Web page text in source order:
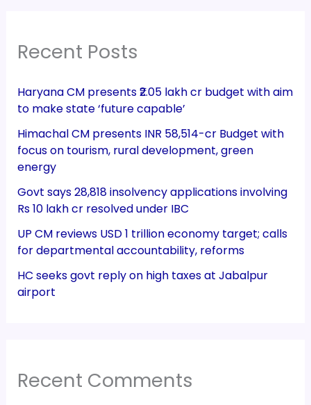
Recent Posts
Haryana CM presents ₹2.05 lakh cr budget with aim
to make state ‘future capable’
Himachal CM presents INR 58,514-cr Budget with
focus on tourism, rural development, green
energy
Govt says 28,818 insolvency applications involving
Rs 10 lakh cr resolved under IBC
UP CM reviews USD 1 trillion economy target; calls
for departmental accountability, reforms
HC seeks govt reply on high taxes at Jabalpur
airport
Recent Comments